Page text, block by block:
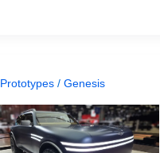
Prototypes /Genesis